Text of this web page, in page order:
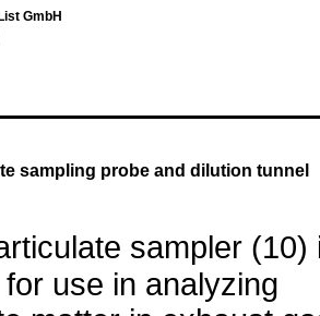
GmbH
sampling probe and dilution tunnel
sampler (10)
use in analyzing